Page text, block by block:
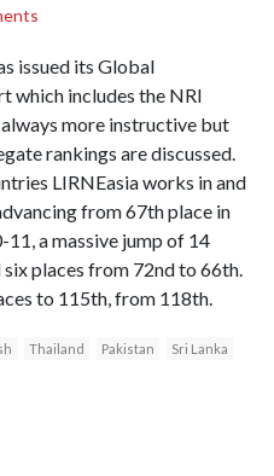
issued its Global
which includes the NRI
more instructive but
rankings are discussed.
LIRNEasia works in and
from 67th place in
a massive jump of 14
six places from 72nd to 66th.
to 115th, from 118th.
Thailand Pakistan
Sri Lanka